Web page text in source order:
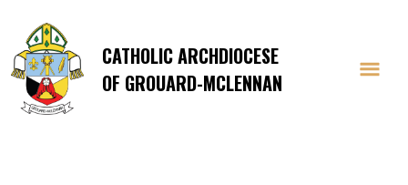
CATHOLIC ARCHDIOCESE
OF GROUARD-MCLENNAN